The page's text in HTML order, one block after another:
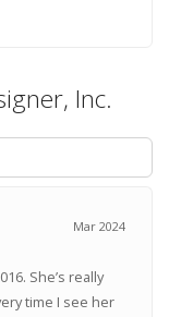
Inc.
Mar 2024
She’s really
time I see her